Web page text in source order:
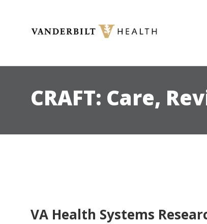
CRAFT: Care,
VA Health Systems